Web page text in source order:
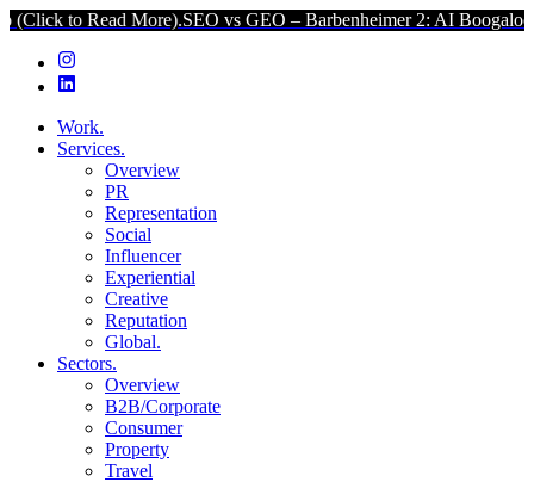
Read More).SEO vs GEO – Barbenheimer 2: AI Boogaloo (Click to
Work.
Services.
Overview
PR
Representation
Social
Influencer
Experiential
Creative
Reputation
Global.
Sectors.
Overview
B2B/Corporate
Consumer
Property
Travel